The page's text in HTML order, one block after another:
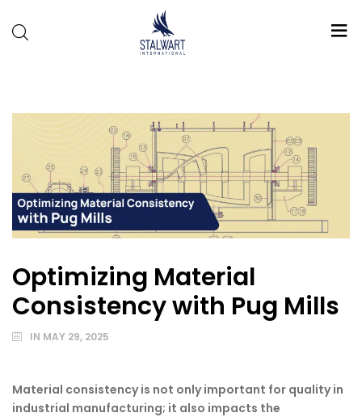
Optimizing Material
Consistency with Pug Mills
IN MAY 29, 2025
Material consistency is not only important for quality in
industrial manufacturing; it also impacts the